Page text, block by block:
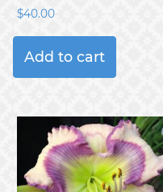
$40.00
Add to cart